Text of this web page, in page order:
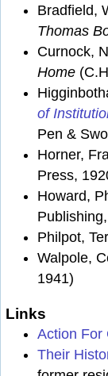
Bradfield,
Thomas
Curnock,
Home
of
Pen &
Horner,
Press,
Howard,
Philpot,
Walpole,
1941)
Links
Action For
Their